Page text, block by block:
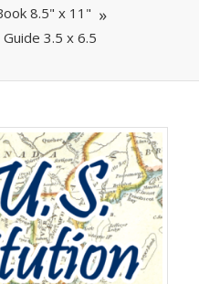
8.5" x 11"
3.5 x 6.5